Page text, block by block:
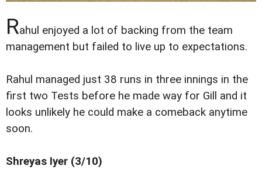
Rahul enjoyed a lot of backing from the team
management but failed to live up to expectations.
Rahul managed just 38 runs in three innings in the
first two Tests before he made way for Gill and it
looks unlikely he could make a comeback anytime
soon.
Shreyas Iyer (3/10)